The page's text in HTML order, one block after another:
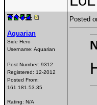
Aquarian
Side Hero
Username: Aquarian
Post Number: 9312
Registered: 12-2012
Posted From:
161.181.53.35
Rating: N/A
Posted